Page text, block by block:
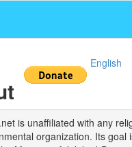
English
is unaffiliated with any
organization. Its goal